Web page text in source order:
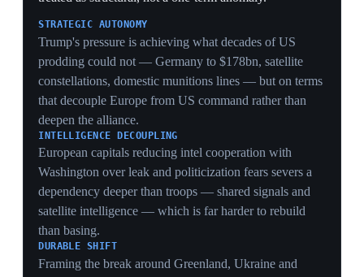
tripwire that raises, not lowers, escalation stakes on the
flank.
CONSTITUTIONAL REWRITE
bombs is a generational legal commitment — evidence
the eastern flank views US nuclear sharing as more
durable than US troops, which can be pulled by tweet.
FORWARD ESCALATION
Placing US warheads in a Baltic state bordering
Kaliningrad puts them inside Russian short-range strike
reach, inviting counter-deployments and making
2 Jun 2026 PIVOTAL
US in confidential talks to expand NATO
nuclear sharing beyond its six host states